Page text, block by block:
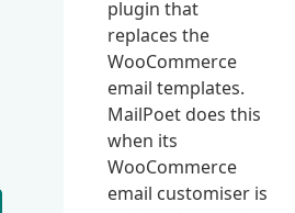
plugin that
replaces the
WooCommerce
email templates.
MailPoet does this
when its
WooCommerce
email customiser is